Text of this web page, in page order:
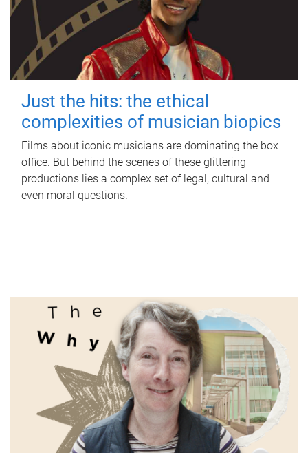
Just the hits: the ethical
complexities of musician biopics
Films about iconic musicians are dominating the box
office. But behind the scenes of these glittering
productions lies a complex set of legal, cultural and
even moral questions.